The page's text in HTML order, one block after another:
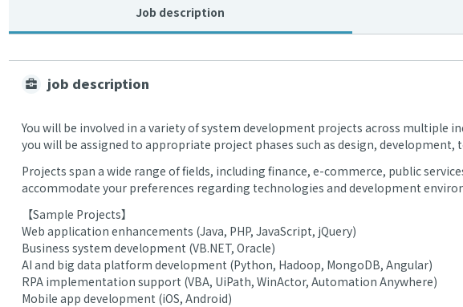
Job description
job description
You will be involved in a variety of system development projects across multiple
you will be assigned to appropriate project phases such as design, development,
Projects span a wide range of fields, including finance, e-commerce, public
accommodate your preferences regarding technologies and development
【Sample Projects】
Web application enhancements (Java, PHP, JavaScript, jQuery)
Business system development (VB.NET, Oracle)
AI and big data platform development (Python, Hadoop, MongoDB, Angular)
RPA implementation support (VBA, UiPath, WinActor, Automation Anywhere)
Mobile app development (iOS, Android)